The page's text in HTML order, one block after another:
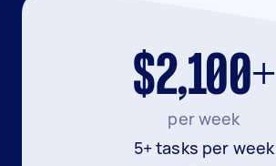
$2,100+
per week
5+ tasks per week